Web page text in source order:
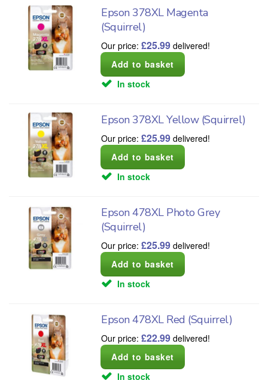
Epson 378XL Magenta
(Squirrel)
Our price:£25.99 delivered!
In stock
Epson 378XL Yellow (Squirrel)
Our price:£25.99 delivered!
In stock
Epson 478XL Photo Grey
(Squirrel)
Our price:£25.99 delivered!
In stock
Epson 478XL Red (Squirrel)
Our price:£22.99 delivered!
In stock